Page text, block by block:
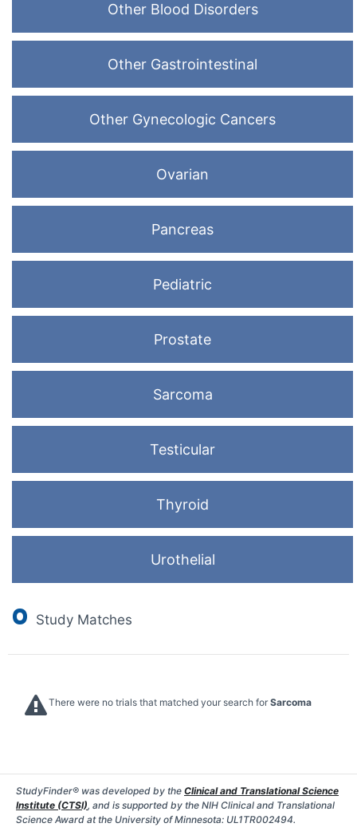
Other Blood Disorders
Other Gastrointestinal
Other Gynecologic Cancers
Ovarian
Pancreas
Pediatric
Prostate
Sarcoma
Testicular
Thyroid
Urothelial
0 Study Matches
There were no trials that matched your search for Sarcoma
StudyFinder® was developed by the Clinical and Translational Science
Institute (CTSI), and is supported by the NIH Clinical and Translational
Science Award at the University of Minnesota: UL1TR002494.